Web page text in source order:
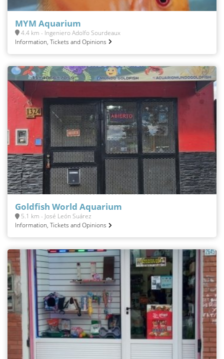
MYM Aquarium
4.4 km - Ingeniero Adolfo Sourdeaux
Information, Tickets and Opinions
Goldfish World Aquarium
5.1 km - José León Suárez
Information, Tickets and Opinions